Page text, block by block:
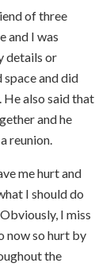
of three
and I was
details or
space and did
also said that
and he
reunion.
me hurt and
I should do
I miss
now so hurt by
the